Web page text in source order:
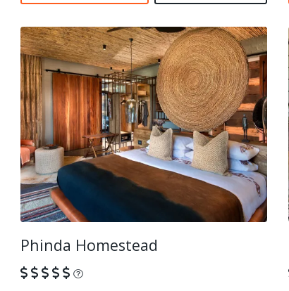
Phinda Homestead
What is this?